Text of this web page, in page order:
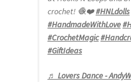
crochet! 🧶❤️#HNLdolls
#HandmadeWithLove
#CrochetMagic
#GiftIdeas
♬ Lovers Dance -